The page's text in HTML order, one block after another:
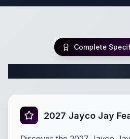
Complete
2027 Jayco Jay